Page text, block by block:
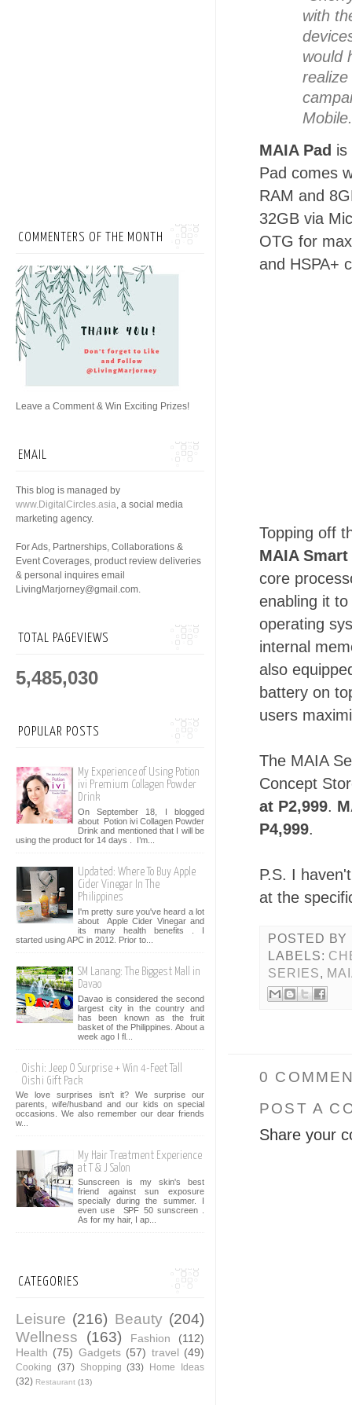
with
would
Mobile.
MAIA Pad is
Pad comes
RAM and
32GB via
OTG for
and HSPA+
Topping off
MAIA Smart
core
enabling it
operating
internal
also
battery on
users
The MAIA
Concept
at P2,999.
P4,999.
P.S. I
at the
POSTED BY
LABELS:
SERIES,
0
POST A
Share your
COMMENTERS OF THE MONTH
Leave a Comment & Win Exciting Prizes!
EMAIL
This blog is managed by
www.DigitalCircles.asia, a social media
marketing agency.
For Ads, Partnerships, Collaborations &
Event Coverages, product review deliveries
& personal inquires email
LivingMarjorney@gmail.com.
TOTAL PAGEVIEWS
5,485,030
POPULAR POSTS
My Experience of Using Potion
ivi Premium Collagen Powder
Drink
On September 18, I blogged
about Potion ivi Collagen Powder
Drink and mentioned that I will be
using the product for 14 days . I’m...
Updated: Where To Buy Apple
Cider Vinegar In The
Philippines
I'm pretty sure you've heard a lot
about Apple Cider Vinegar and
its many health benefits . I
started using APC in 2012. Prior to...
SM Lanang: The Biggest Mall in
Davao
Davao is considered the second
largest city in the country and
has been known as the fruit
basket of the Philippines. About a
week ago I fl...
Oishi: Jeep O Surprise + Win 4-Feet Tall
Oishi Gift Pack
We love surprises isn't it? We surprise our
parents, wife/husband and our kids on special
occasions. We also remember our dear friends
w...
My Hair Treatment Experience
at T & J Salon
Sunscreen is my skin's best
friend against sun exposure
specially during the summer. I
even use SPF 50 sunscreen .
As for my hair, I ap...
CATEGORIES
Leisure (216) Beauty (204)
Wellness
(163) Fashion
(112)
Health (75) Gadgets (57) travel (49)
Cooking (37) Shopping (33) Home Ideas
(32) Restaurant (13)